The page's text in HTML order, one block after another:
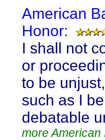
American
Honor:
I shall not
or
to be
such as I
debatable
more American